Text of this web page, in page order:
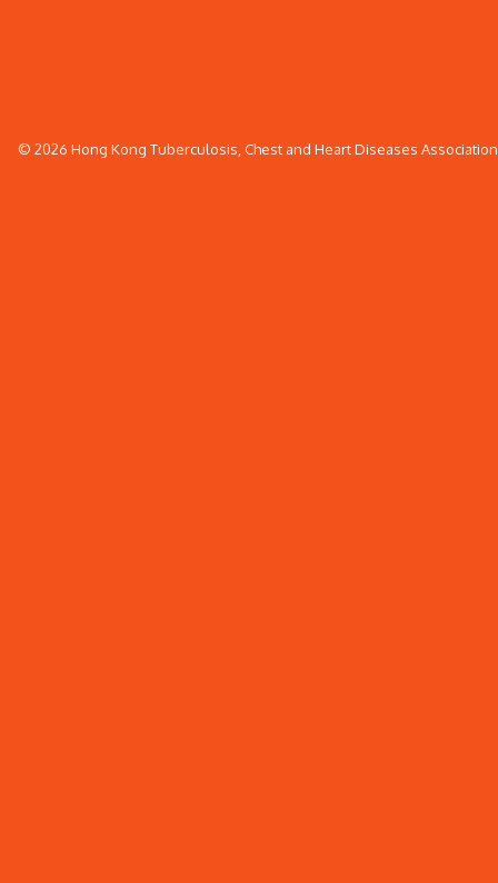
© 2026 Hong Kong Tuberculosis, Chest and Heart Diseases